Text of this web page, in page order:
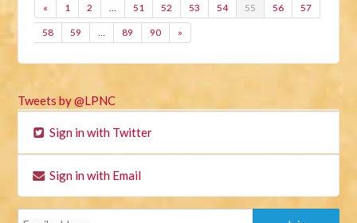
« 1 2 … 51 52 53 54 55 56 57
58 59 … 89 90 »
Tweets by @LPNC
Sign in with Twitter
Sign in with Email